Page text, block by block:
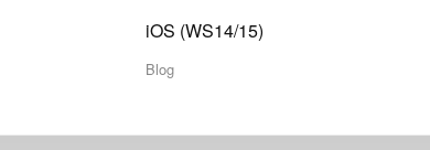
iOS (WS14/15)
Blog